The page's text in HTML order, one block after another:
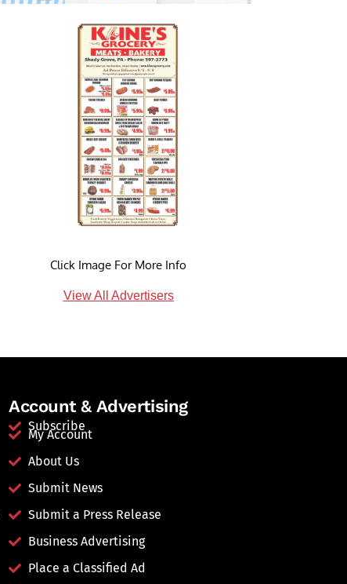
Click Image For More Info
View All Advertisers
Account & Advertising
Subscribe
My Account
About Us
Submit News
Submit a Press Release
Business Advertising
Place a Classified Ad